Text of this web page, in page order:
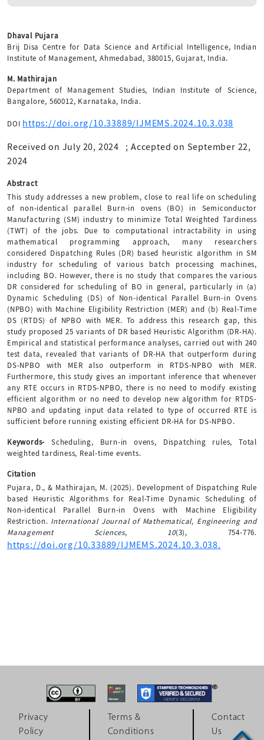
Dhaval Pujara
Brij Disa Centre for Data Science and Artificial Intelligence, Indian
Institute of Management, Ahmedabad, 380015, Gujarat, India.
M. Mathirajan
Department of Management Studies, Indian Institute of Science,
Bangalore, 560012, Karnataka, India.
DOI https://doi.org/10.33889/IJMEMS.2024.10.3.038
Received on July 20, 2024 ;Accepted on September 22,
2024
Abstract
This study addresses a new problem, close to real life on scheduling
of non-identical parallel Burn-in ovens (BO) in Semiconductor
Manufacturing (SM) industry to minimize Total Weighted Tardiness
(TWT) of the jobs. Due to computational intractability in using
mathematical programming approach, many researchers
considered Dispatching Rules (DR) based heuristic algorithm in SM
industry for scheduling of various batch processing machines,
including BO. However, there is no study that compares the various
DR considered for scheduling of BO in general, particularly in (a)
Dynamic Scheduling (DS) of Non-identical Parallel Burn-in Ovens
(NPBO) with Machine Eligibility Restriction (MER) and (b) Real-Time
DS (RTDS) of NPBO with MER. To address this research gap, this
study proposed 25 variants of DR based Heuristic Algorithm (DR-HA).
Empirical and statistical performance analyses, carried out with 240
test data, revealed that variants of DR-HA that outperform during
DS-NPBO with MER also outperform in RTDS-NPBO with MER.
Furthermore, this study gives an important inference that whenever
any RTE occurs in RTDS-NPBO, there is no need to modify existing
efficient algorithm or no need to develop new algorithm for RTDS-
NPBO and updating input data related to type of occurred RTE is
sufficient before running existing efficient DR-HA for DS-NPBO.
Keywords- Scheduling, Burn-in ovens, Dispatching rules, Total
weighted tardiness, Real-time events.
Citation
Pujara, D., & Mathirajan, M. (2025). Development of Dispatching Rule
based Heuristic Algorithms for Real-Time Dynamic Scheduling of
Non-identical Parallel Burn-in Ovens with Machine Eligibility
Restriction. International Journal of Mathematical, Engineering and
Management Sciences, 10(3), 754-776.
https://doi.org/10.33889/IJMEMS.2024.10.3.038.
Privacy
Policy
Terms &
Conditions
Contact
Us